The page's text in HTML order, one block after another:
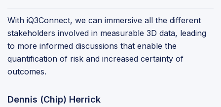
With iQ3Connect, we can immersive all the different
stakeholders involved in measurable 3D data, leading
to more informed discussions that enable the
quantification of risk and increased certainty of
outcomes.
Dennis (Chip) Herrick